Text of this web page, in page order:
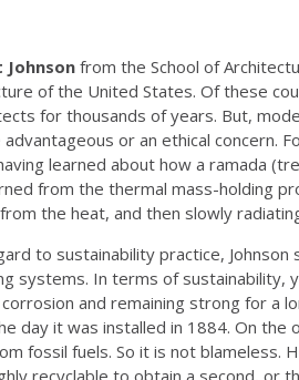
Johnson from the School of
of the United States. Of these
for thousands of years. But,
or an ethical concern.
learned about how a ramada
from the thermal mass-holding
the heat, and then slowly
to sustainability practice,
systems. In terms of
and remaining strong for a
day it was installed in 1884. On
fossil fuels. So it is not
recyclable to obtain a second, or